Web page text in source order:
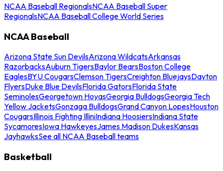
NCAA Baseball RegionalsNCAA Baseball Super
RegionalsNCAA Baseball College World Series
NCAA Baseball
Arizona State Sun DevilsArizona WildcatsArkansas
RazorbacksAuburn TigersBaylor BearsBoston College
EaglesBYU CougarsClemson TigersCreighton BluejaysDayton
FlyersDuke Blue DevilsFlorida GatorsFlorida State
SeminolesGeorgetown HoyasGeorgia BulldogsGeorgia Tech
Yellow JacketsGonzaga BulldogsGrand Canyon LopesHouston
CougarsIllinois Fighting IlliniIndiana HoosiersIndiana State
SycamoresIowa HawkeyesJames Madison DukesKansas
JayhawksSee all NCAA Baseball teams
Basketball